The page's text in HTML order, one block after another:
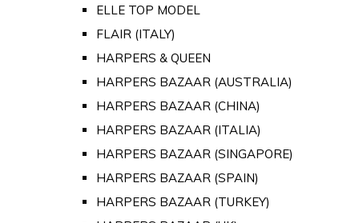
ELLE TOP MODEL
FLAIR (ITALY)
HARPERS & QUEEN
HARPERS BAZAAR (AUSTRALIA)
HARPERS BAZAAR (CHINA)
HARPERS BAZAAR (ITALIA)
HARPERS BAZAAR (SINGAPORE)
HARPERS BAZAAR (SPAIN)
HARPERS BAZAAR (TURKEY)